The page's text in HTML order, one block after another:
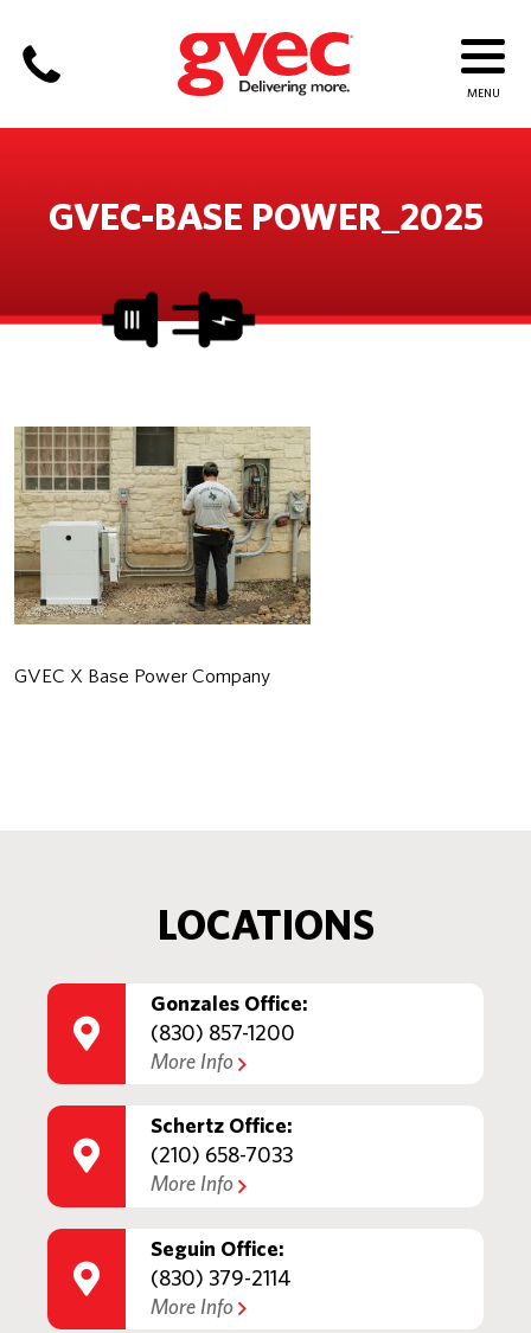
GVEC-BASE POWER_2025
GVEC X Base Power Company
LOCATIONS
Gonzales Office:
(830) 857-1200
More Info
Schertz Office:
(210) 658-7033
More Info
Seguin Office:
(830) 379-2114
More Info